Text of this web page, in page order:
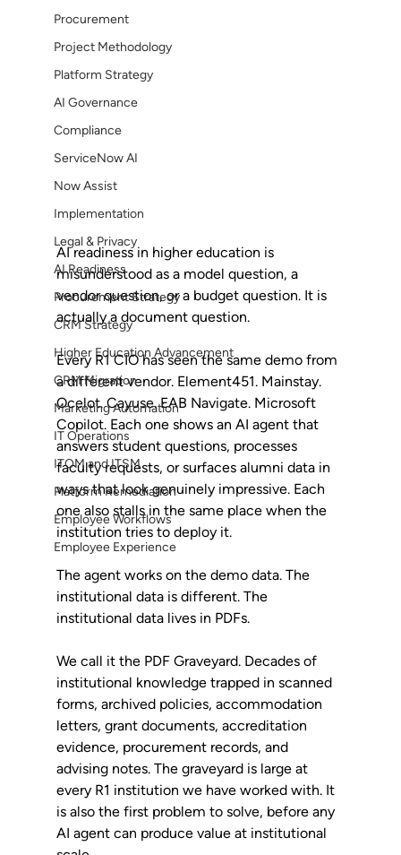
Procurement
Project Methodology
Platform Strategy
AI Governance
Compliance
ServiceNow AI
Now Assist
Implementation
Legal & Privacy
AI Readiness
Procurement Strategy
CRM Strategy
Higher Education Advancement
CRM Migration
Marketing Automation
IT Operations
ITOM and ITSM
Platform Remediation
Employee Workflows
Employee Experience
AI readiness in higher education is
misunderstood as a model question, a
vendor question, or a budget question. It is
actually a document question.
Every R1 CIO has seen the same demo from
a different vendor. Element451. Mainstay.
Ocelot. Cayuse. EAB Navigate. Microsoft
Copilot. Each one shows an AI agent that
answers student questions, processes
faculty requests, or surfaces alumni data in
ways that look genuinely impressive. Each
one also stalls in the same place when the
institution tries to deploy it.
The agent works on the demo data. The
institutional data is different. The
institutional data lives in PDFs.
We call it the PDF Graveyard. Decades of
institutional knowledge trapped in scanned
forms, archived policies, accommodation
letters, grant documents, accreditation
evidence, procurement records, and
advising notes. The graveyard is large at
every R1 institution we have worked with. It
is also the first problem to solve, before any
AI agent can produce value at institutional